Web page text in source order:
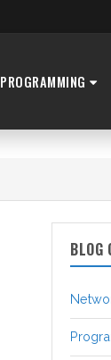
PROGRAMMING
BLOG